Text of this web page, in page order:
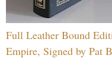
Full Leather Bound
Empire, Signed by Pat